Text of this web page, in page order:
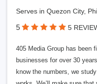
Serves in Quezon City,
5 5
405 Media Group has been
businesses for over 30
know the numbers, we